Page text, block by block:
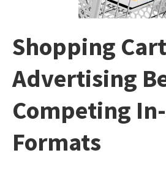
Shopping Cart
Advertising
Competing
Formats